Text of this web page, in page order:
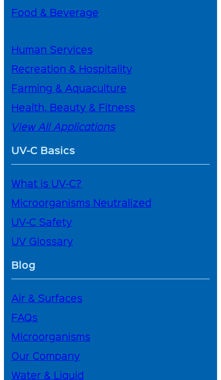
Food & Beverage
Human Services
Recreation & Hospitality
Farming & Aquaculture
Health, Beauty & Fitness
View All Applications
UV-C Basics
What is UV-C?
Microorganisms Neutralized
UV-C Safety
UV Glossary
Blog
Air & Surfaces
FAQs
Microorganisms
Our Company
Water & Liquid